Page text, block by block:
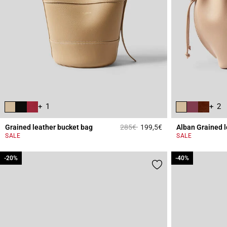
+ 1
Grained leather bucket bag Price reduced from
285€to199,5€4.7 out of 5
SALE
+ 2
Alban Grained
SALE
-20%
-20% -40%
-40%